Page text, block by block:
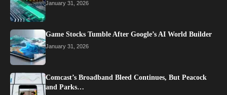
January 31, 2026
Game Stocks Tumble After Google’s AI World Builder
January 31, 2026
Comcast’s Broadband Bleed Continues, But Peacock
and Parks…